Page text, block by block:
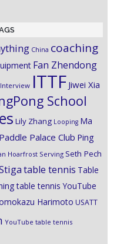
China coaching
Fan Zhendong
Interview ITTF Jiwei Xia
School
Lily Zhang Looping Ma
Paddle Palace Club Ping
Hoarfrost Serving Seth Pech
table tennis Table
table tennis YouTube
Harimoto USATT
YouTube table tennis